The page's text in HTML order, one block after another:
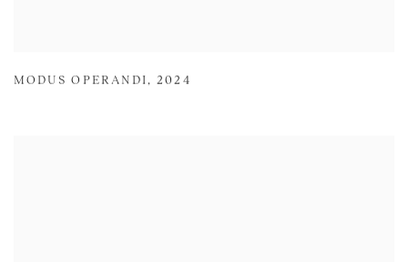
MODUS OPERANDI,2024